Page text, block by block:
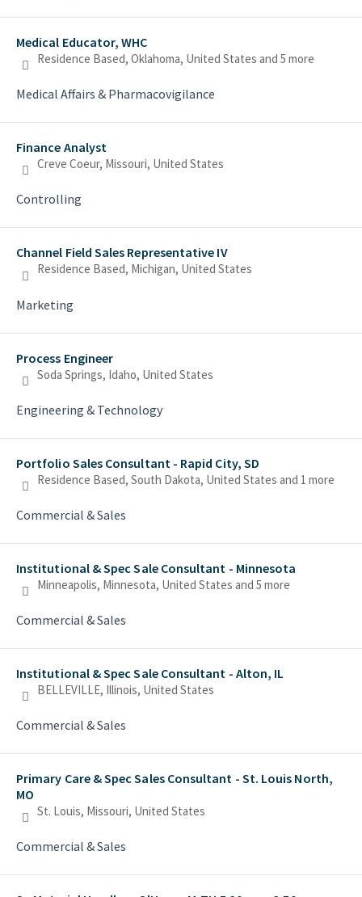
Medical Educator, WHC
Residence Based, Oklahoma, United States and 5 more
Medical Affairs & Pharmacovigilance
Finance Analyst
Creve Coeur, Missouri, United States
Controlling
Channel Field Sales Representative IV
Residence Based, Michigan, United States
Marketing
Process Engineer
Soda Springs, Idaho, United States
Engineering & Technology
Portfolio Sales Consultant - Rapid City, SD
Residence Based, South Dakota, United States and 1 more
Commercial & Sales
Institutional & Spec Sale Consultant - Minnesota
Minneapolis, Minnesota, United States and 5 more
Commercial & Sales
Institutional & Spec Sale Consultant - Alton, IL
BELLEVILLE, Illinois, United States
Commercial & Sales
Primary Care & Spec Sales Consultant - St. Louis North,
MO
St. Louis, Missouri, United States
Commercial & Sales